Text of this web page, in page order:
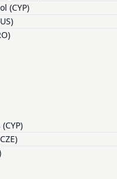
(CYP)